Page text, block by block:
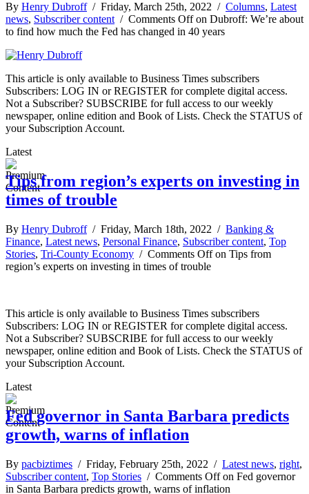
By Henry Dubroff/ Friday, March 25th, 2022 / Columns, Latest
news, Subscriber content / Comments Offon Dubroff: We’re about
to find how much the Fed has changed in 40 years
This article is only available to Business Times subscribers
Subscribers: LOG IN or REGISTER for complete digital access.
Not a Subscriber? SUBSCRIBE for full access to our weekly
newspaper, online edition and Book of Lists. Check the STATUS of
your Subscription Account.
Latest
Tips from region’s experts on investing in
times of trouble
By Henry Dubroff/ Friday, March 18th, 2022 / Banking &
Finance, Latest news, Personal Finance, Subscriber content, Top
Stories, Tri-County Economy / Comments Offon Tips from
region’s experts on investing in times of trouble
This article is only available to Business Times subscribers
Subscribers: LOG IN or REGISTER for complete digital access.
Not a Subscriber? SUBSCRIBE for full access to our weekly
newspaper, online edition and Book of Lists. Check the STATUS of
your Subscription Account.
Latest
Fed governor in Santa Barbara predicts
growth, warns of inflation
By pacbiztimes / Friday, February 25th, 2022 / Latest news, right,
Subscriber content, Top Stories / Comments Offon Fed governor
in Santa Barbara predicts growth, warns of inflation